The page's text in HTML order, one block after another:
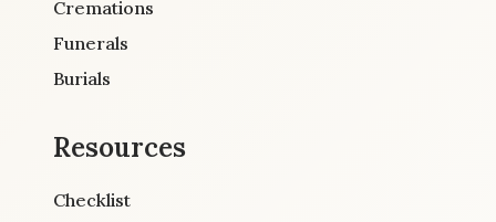
Cremations
Funerals
Burials
Resources
Checklist